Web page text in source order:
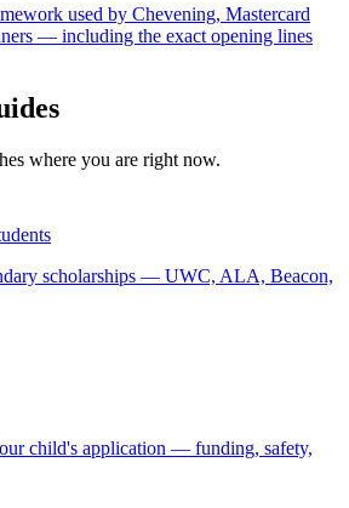
used by Chevening, Mastercard
— including the exact opening lines
where you are right now.
scholarships — UWC, ALA, Beacon,
child's application — funding, safety,